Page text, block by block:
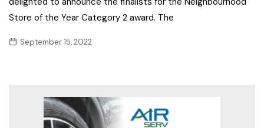
Store of the Year Category 2 award. The
September 15, 2022